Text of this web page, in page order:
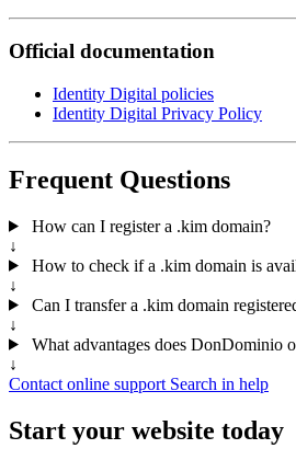
Official documentation
Identity Digital policies
Identity Digital Privacy Policy
Frequent Questions
How can I register a .kim domain?
↓
How to check if a .kim domain is
↓
Can I transfer a .kim domain
↓
What advantages does DonDominio
↓
Contact online support Search in help
Start your website today